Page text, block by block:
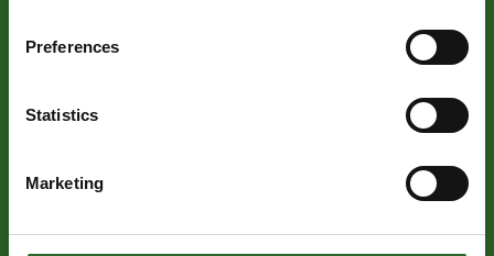
Preferences
Statistics
Marketing